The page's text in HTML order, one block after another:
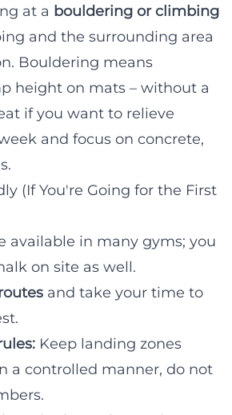
at a bouldering or climbing
and the surrounding area
Bouldering means
height on mats – without a
if you want to relieve
and focus on concrete,
(If You're Going for the First
available in many gyms; you
on site as well.
and take your time to
Keep landing zones
a controlled manner, do not